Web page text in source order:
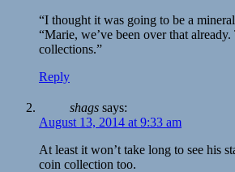
“I thought it was going to be a
“Marie, we’ve been over that
collections.”
Reply
shags says:
August 13, 2014 at 9:33 am
At least it won’t take long to see his
coin collection too.